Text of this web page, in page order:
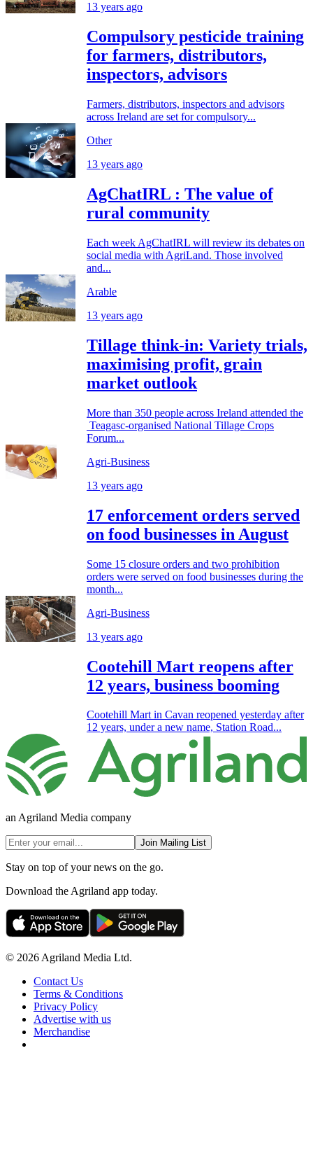
13 years ago
Compulsory pesticide training
for farmers, distributors,
inspectors, advisors
Farmers, distributors, inspectors and advisors
across Ireland are set for compulsory...
Other
13 years ago
AgChatIRL : The value of
rural community
Each week AgChatIRL will review its debates on
social media with AgriLand. Those involved
and...
Arable
13 years ago
Tillage think-in: Variety trials,
maximising profit, grain
market outlook
More than 350 people across Ireland attended the
Teagasc-organised National Tillage Crops
Forum...
Agri-Business
13 years ago
17 enforcement orders served
on food businesses in August
Some 15 closure orders and two prohibition
orders were served on food businesses during the
month...
Agri-Business
13 years ago
Cootehill Mart reopens after
12 years, business booming
Cootehill Mart in Cavan reopened yesterday after
12 years, under a new name, Station Road...
an Agriland Media company
Join Mailing List
Stay on top of your news on the go.
Download the Agriland app today.
© 2026 Agriland Media Ltd.
Contact Us
Terms & Conditions
Privacy Policy
Advertise with us
Merchandise